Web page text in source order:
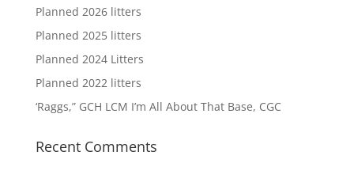
Planned 2026 litters
Planned 2025 litters
Planned 2024 Litters
Planned 2022 litters
‘Raggs,” GCH LCM I’m All About That Base, CGC
Recent Comments